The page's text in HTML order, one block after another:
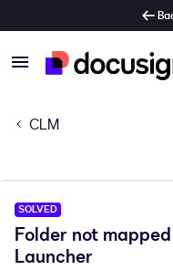
CLM
SOLVED
Folder not
Launcher